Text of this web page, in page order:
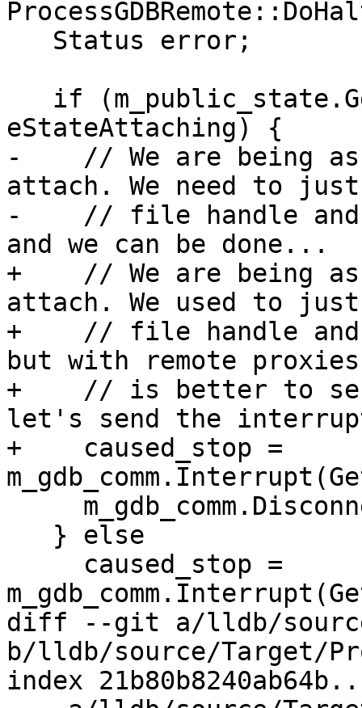
eStateAttaching) {
-    // We are being
attach. We need to
-    // file handle and
and we can be done...
+    // We are being
attach. We used to
+    // file handle and
but with remote
+    // is better to
let's send the
+    caused_stop =
diff --git a/lldb/
b/lldb/source/Target/
index